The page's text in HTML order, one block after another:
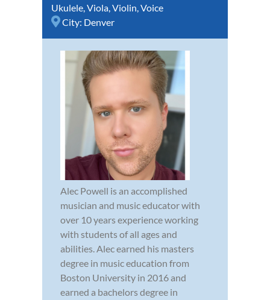
Ukulele,Viola,Violin,Voice
City: Denver
Alec Powell is an accomplished
musician and music educator with
over 10 years experience working
with students of all ages and
abilities. Alec earned his masters
degree in music education from
Boston University in 2016 and
earned a bachelors degree in